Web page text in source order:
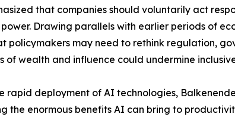
that companies should voluntarily act
Drawing parallels with earlier periods of
policymakers may need to rethink regulation,
of wealth and influence could undermine
rapid deployment of AI technologies,
the enormous benefits AI can bring to